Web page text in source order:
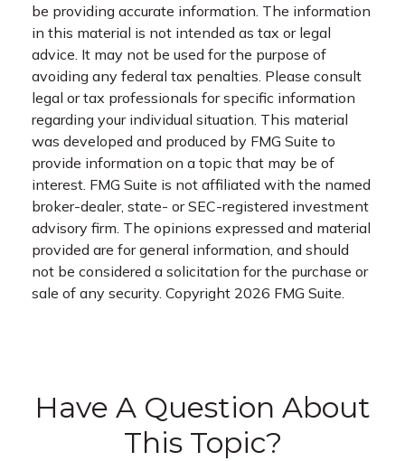
be providing accurate information. The information
in this material is not intended as tax or legal
advice. It may not be used for the purpose of
avoiding any federal tax penalties. Please consult
legal or tax professionals for specific information
regarding your individual situation. This material
was developed and produced by FMG Suite to
provide information on a topic that may be of
interest. FMG Suite is not affiliated with the named
broker-dealer, state- or SEC-registered investment
advisory firm. The opinions expressed and material
provided are for general information, and should
not be considered a solicitation for the purchase or
sale of any security. Copyright 2026 FMG Suite.
Have A Question About
This Topic?